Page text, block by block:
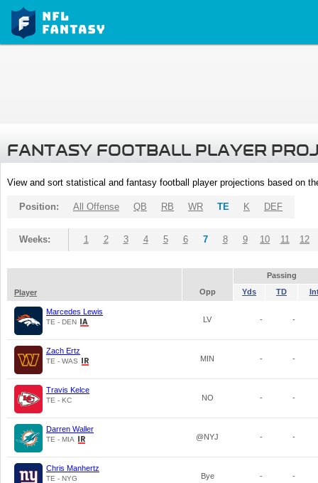
FANTASY FOOTBALL PLAYER
View and sort statistical and fantasy football player projections based on
Position: All Offense QB RB WR TE K DEF
Weeks: 1 2 3 4 5 6 7 8 9 10 11 12
Passing
Player
Opp Yds TD
Marcedes Lewis
TE - DEN LV - -
Zach Ertz
TE - WAS MIN - -
Travis Kelce
TE - KC NO - -
Darren Waller
TE - MIA @NYJ - -
Chris Manhertz
TE - NYG Bye - -